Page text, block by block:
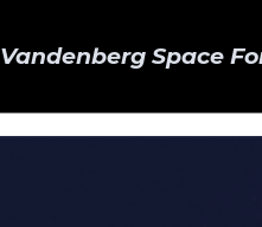
Vandenberg Space